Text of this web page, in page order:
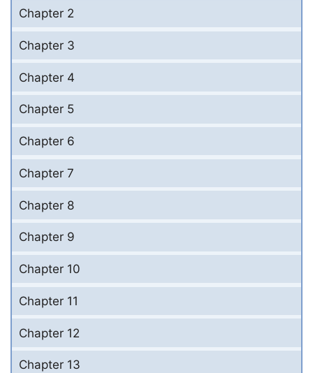
Chapter 2
Chapter 3
Chapter 4
Chapter 5
Chapter 6
Chapter 7
Chapter 8
Chapter 9
Chapter 10
Chapter 11
Chapter 12
Chapter 13